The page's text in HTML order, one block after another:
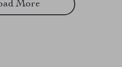
More